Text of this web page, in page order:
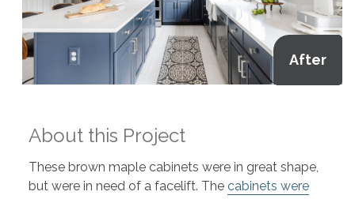
After
About this Project
These brown maple cabinets were in great shape,
but were in need of a facelift. The cabinets were